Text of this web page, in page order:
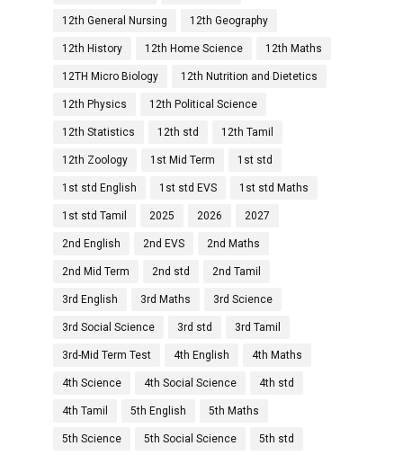
12th General Nursing 12th Geography
12th History 12th Home Science 12th Maths
12TH Micro Biology 12th Nutrition and Dietetics
12th Physics 12th Political Science
12th Statistics 12th std 12th Tamil
12th Zoology 1st Mid Term 1st std
1st std English 1st std EVS 1st std Maths
1st std Tamil 2025 2026 2027
2nd English 2nd EVS 2nd Maths
2nd Mid Term 2nd std 2nd Tamil
3rd English 3rd Maths 3rd Science
3rd Social Science 3rd std 3rd Tamil
3rd-Mid Term Test 4th English 4th Maths
4th Science 4th Social Science 4th std
4th Tamil 5th English 5th Maths
5th Science 5th Social Science 5th std